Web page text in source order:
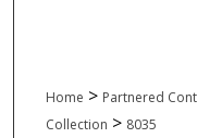
Home > Partnered
Collection > 8035